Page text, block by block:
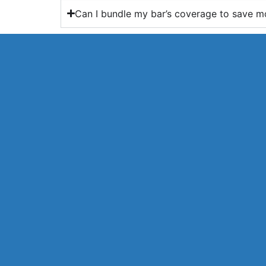
Can I bundle my bar’s coverage to save